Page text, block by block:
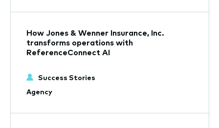
How Jones & Wenner Insurance, Inc.
transforms operations with
ReferenceConnect AI
Success Stories
Agency